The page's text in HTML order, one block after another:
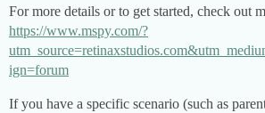
For more details or to get started, check out
https://www.mspy.com/?
ign=forum
If you have a specific scenario (such as